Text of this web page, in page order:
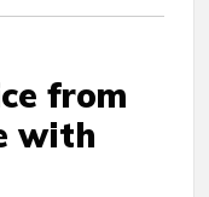
from
with